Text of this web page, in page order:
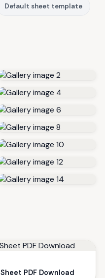
Default sheet template
PDF Download